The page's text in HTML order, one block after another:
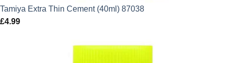
Tamiya Extra Thin Cement (40ml) 87038
£4.99